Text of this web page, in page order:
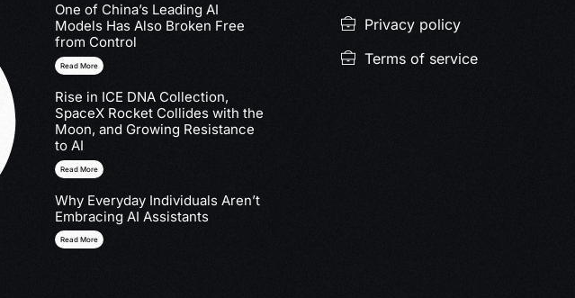
One of China’s Leading AI
Models Has Also Broken Free
from Control
Read More
Rise in ICE DNA Collection,
SpaceX Rocket Collides with the
Moon, and Growing Resistance
to AI
Read More
Why Everyday Individuals Aren’t
Embracing AI Assistants
Read More
Privacy policy
Terms of service